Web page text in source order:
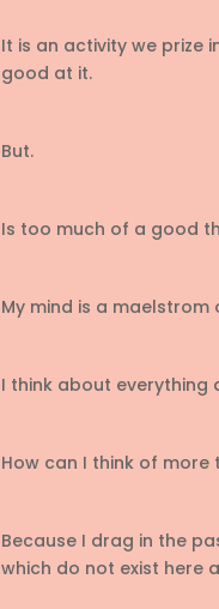
It is an activity we prize
good at it.
But.
Is too much of a good
My mind is a
I think about everything
How can I think of more
Because I drag in the
which do not exist here